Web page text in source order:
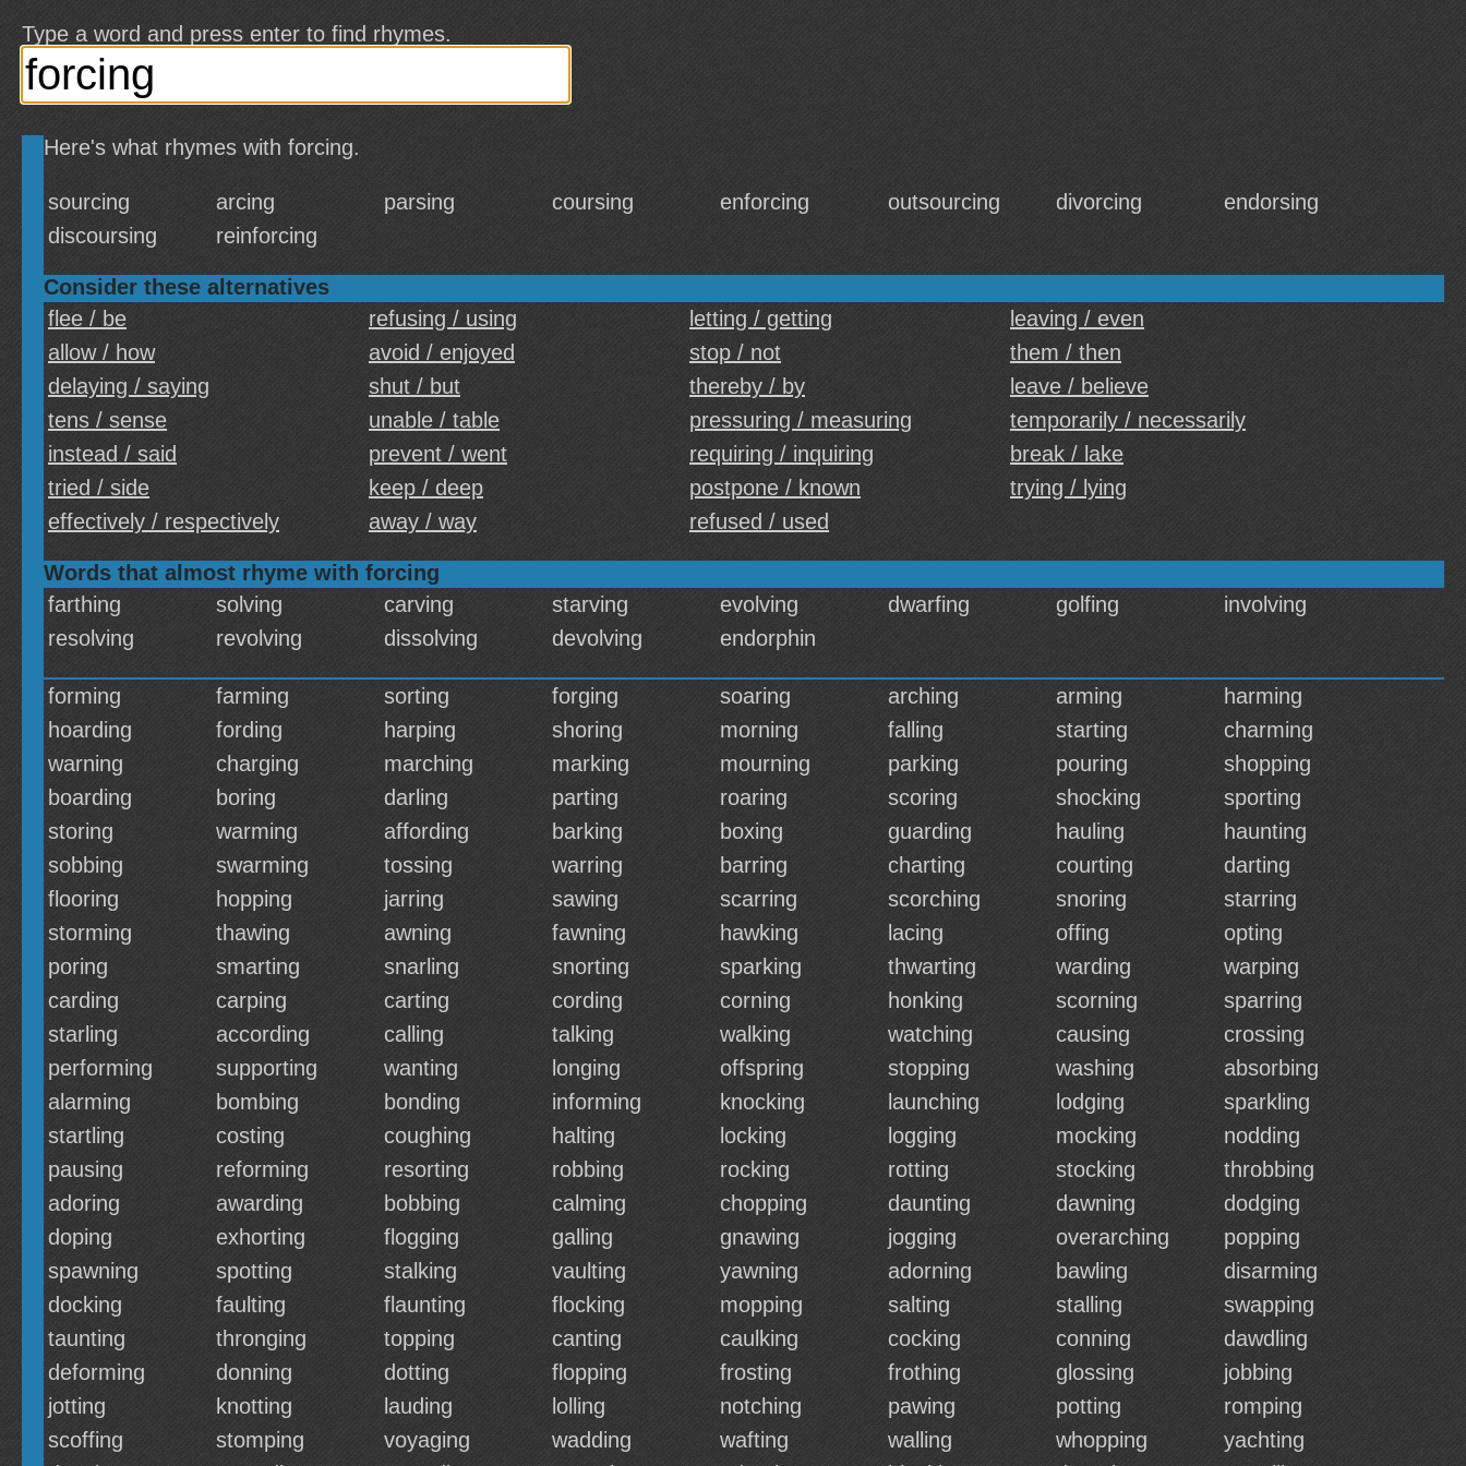
Type a word and press enter to find rhymes.
Here's what rhymes with forcing.
sourcing arcing parsing coursing enforcing outsourcing divorcing
endorsing
discoursing
reinforcing
Consider these alternatives
flee / be
refusing / using letting / getting
leaving / even
allow / how
avoid / enjoyed stop / not
them / then
delaying / saying
shut / but thereby / by
leave / believe
tens / sense
unable / table pressuring / measuring
temporarily / necessarily
instead / said
prevent / went requiring / inquiring
break / lake
tried / side
keep / deep postpone / known
trying / lying
effectively / respectively
away / way refused / used
Words that almost rhyme with forcing
farthing
solving carving starving evolving dwarfing golfing
involving
resolving
revolving dissolving devolving endorphin
forming farming sorting forging soaring arching arming
harming
hoarding
fording harping shoring morning falling starting
charming
warning
charging marching marking mourning parking pouring
shopping
boarding
boring darling parting roaring scoring shocking
sporting
storing
warming affording barking boxing guarding hauling
haunting
sobbing
swarming tossing warring barring charting courting
darting
flooring
hopping jarring sawing scarring scorching snoring
starring
storming
thawing awning fawning hawking lacing offing
opting
poring
smarting snarling snorting sparking thwarting warding
warping
carding
carping carting cording corning honking scorning
sparring
starling
according calling talking walking watching causing
crossing
performing
supporting wanting longing offspring stopping washing
absorbing
alarming
bombing bonding informing knocking launching lodging
sparkling
startling
costing coughing halting locking logging mocking
nodding
pausing
reforming resorting robbing rocking rotting stocking
throbbing
adoring
awarding bobbing calming chopping daunting dawning
dodging
doping
exhorting flogging galling gnawing jogging overarching
popping
spawning
spotting stalking vaulting yawning adorning bawling
disarming
docking
faulting flaunting flocking mopping salting stalling
swapping
taunting
thronging topping canting caulking cocking conning
dawdling
deforming
donning dotting flopping frosting frothing glossing
jobbing
jotting
knotting lauding lolling notching pawing potting
romping
scoffing
stomping voyaging wadding wafting walling whopping
yachting